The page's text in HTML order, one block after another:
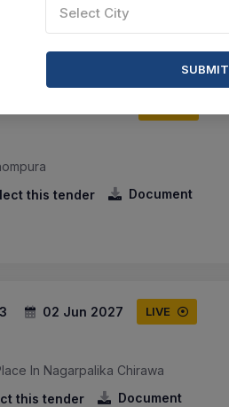
Document
this tender Document
02 Jun 2027 LIVE
In Nagarpalika Chirawa
this tender Document
Select City
SUBMIT